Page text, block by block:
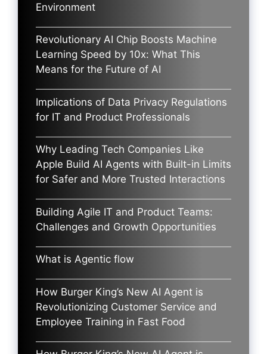
Environment
Revolutionary AI Chip Boosts Machine
Learning Speed by 10x: What This
Means for the Future of AI
Implications of Data Privacy Regulations
for IT and Product Professionals
Why Leading Tech Companies Like
Apple Build AI Agents with Built-in Limits
for Safer and More Trusted Interactions
Building Agile IT and Product Teams:
Challenges and Growth Opportunities
What is Agentic flow
How Burger King’s New AI Agent is
Revolutionizing Customer Service and
Employee Training in Fast Food